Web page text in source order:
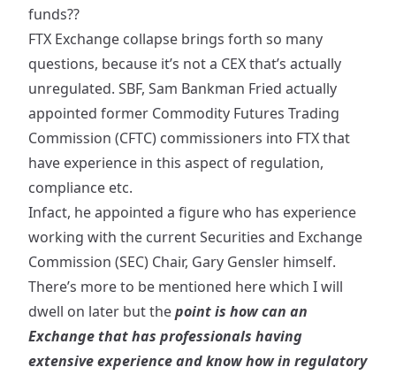
funds??
FTX Exchange collapse brings forth so many
questions, because it’s not a CEX that’s actually
unregulated. SBF, Sam Bankman Fried actually
appointed former Commodity Futures Trading
Commission (CFTC) commissioners into FTX that
have experience in this aspect of regulation,
compliance etc.
Infact, heappointed a figure who has experience
working with the current Securities and Exchange
Commission (SEC) Chair, Gary Gensler himself.
There’s more to be mentioned here which I will
dwell on later but thepoint is how can an
Exchange that has professionals having
extensive experience and know how in regulatory